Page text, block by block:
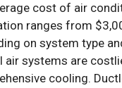
cost of air
ranges from
on system type
air systems are
cooling.